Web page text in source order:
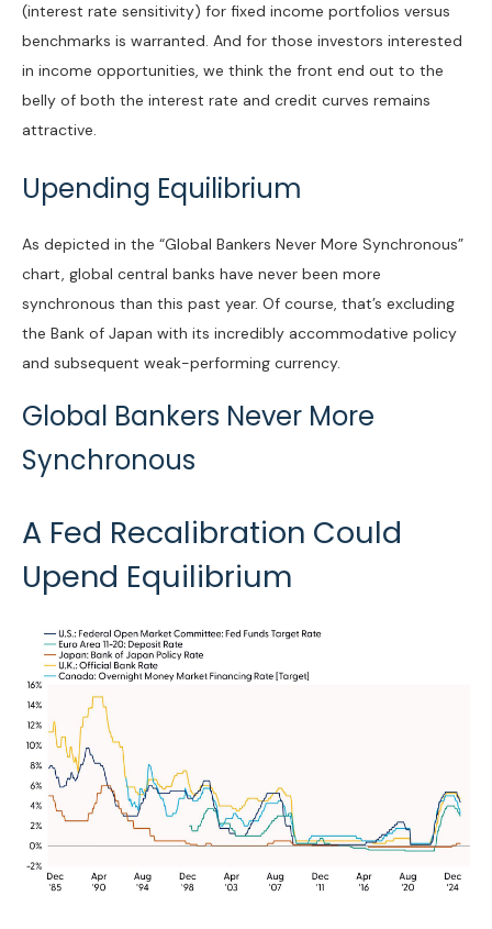
(interest rate sensitivity) for fixed income portfolios versus
benchmarks is warranted. And for those investors interested
in income opportunities, we think the front end out to the
belly of both the interest rate and credit curves remains
attractive.
Upending Equilibrium
As depicted in the “Global Bankers Never More Synchronous”
chart, global central banks have never been more
synchronous than this past year. Of course, that’s excluding
the Bank of Japan with its incredibly accommodative policy
and subsequent weak-performing currency.
Global Bankers Never More
Synchronous
A Fed Recalibration Could
Upend Equilibrium